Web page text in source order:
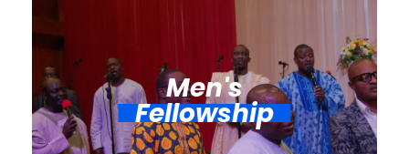
Men's
Fellowship